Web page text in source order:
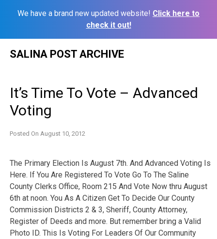
We have a brand new updated website! Click here to
check it out!
SALINA POST ARCHIVE
It’s Time To Vote – Advanced
Voting
Posted On August 10, 2012
The Primary Election Is August 7th. And Advanced Voting Is
Here. If You Are Registered To Vote Go To The Saline
County Clerks Office, Room 215 And Vote Now thru August
6th at noon. You As A Citizen Get To Decide Our County
Commission Districts 2 & 3, Sheriff, County Attorney,
Register of Deeds and more. But remember bring a Valid
Photo ID. This Is Voting For Leaders Of Our Community